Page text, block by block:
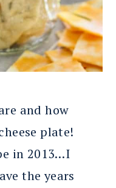
and how
plate!
in 2013…I
the years